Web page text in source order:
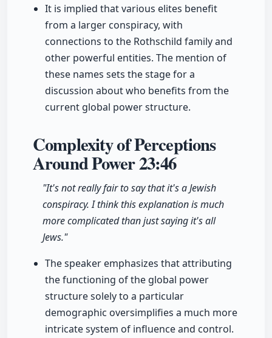
It is implied that various elites benefit
from a larger conspiracy, with
connections to the Rothschild family and
other powerful entities. The mention of
these names sets the stage for a
discussion about who benefits from the
current global power structure.
Complexity of Perceptions
Around Power23:46
"It's not really fair to say that it's a Jewish
conspiracy. I think this explanation is much
more complicated than just saying it's all
Jews."
The speaker emphasizes that attributing
the functioning of the global power
structure solely to a particular
demographic oversimplifies a much more
intricate system of influence and control.